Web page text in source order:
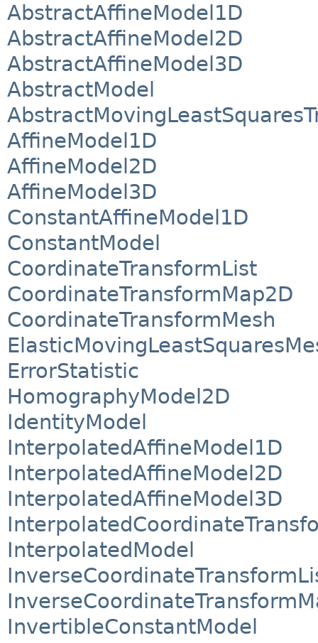
AbstractAffineModel1D
AbstractAffineModel2D
AbstractAffineModel3D
AbstractModel
AffineModel1D
AffineModel2D
AffineModel3D
ConstantAffineModel1D
ConstantModel
CoordinateTransformList
CoordinateTransformMap2D
CoordinateTransformMesh
ErrorStatistic
HomographyModel2D
IdentityModel
InterpolatedAffineModel1D
InterpolatedAffineModel2D
InterpolatedAffineModel3D
InterpolatedModel
InvertibleConstantModel